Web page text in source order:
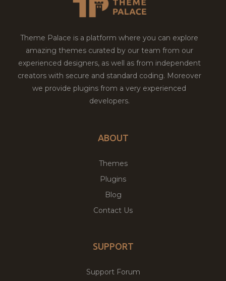
Theme Palace is a platform where you can explore
amazing themes curated by our team from our
experienced designers, as well as from independent
creators with secure and standard coding. Moreover
we provide plugins from a very experienced
developers.
ABOUT
Themes
Plugins
Blog
Contact Us
SUPPORT
Support Forum